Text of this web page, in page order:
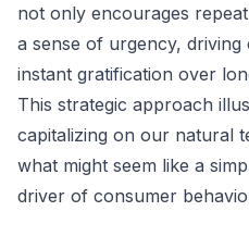
not only encourages
a sense of urgency,
instant gratification over
This strategic approach
capitalizing on our natural
what might seem like a
driver of consumer